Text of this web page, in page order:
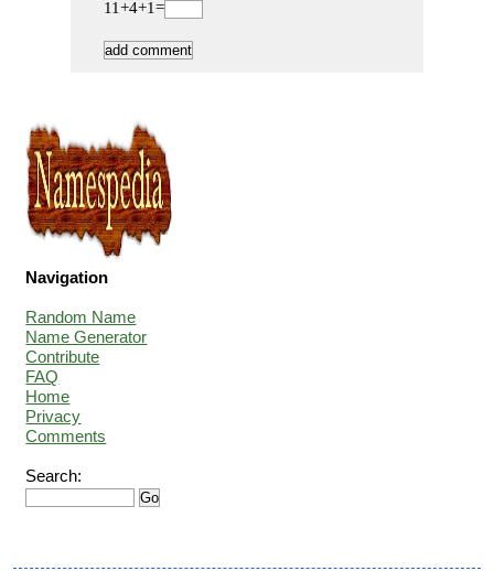
11+4+1=
Navigation
Random Name
Name Generator
Contribute
FAQ
Home
Privacy
Comments
Search: